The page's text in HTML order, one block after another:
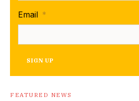
Email *
SIGN UP
FEATURED NEWS